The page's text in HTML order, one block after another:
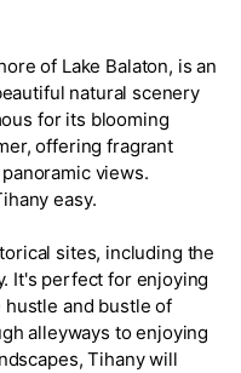
of Lake Balaton, is an
natural scenery
for its blooming
offering fragrant
views.
easy.
sites, including the
It's perfect for enjoying
hustle and bustle of
alleyways to enjoying
Tihany will